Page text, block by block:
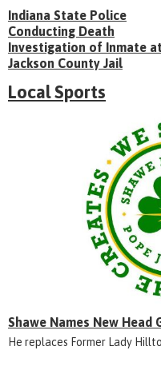
Indiana State Police
Conducting Death
Investigation of Inmate at
Jackson County Jail
Local Sports
Shawe Names New Head
He replaces Former Lady